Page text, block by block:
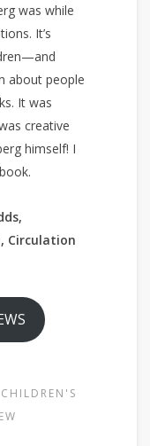
was while
It’s
about people
It was
creative
himself! I
Circulation
CHILDREN'S